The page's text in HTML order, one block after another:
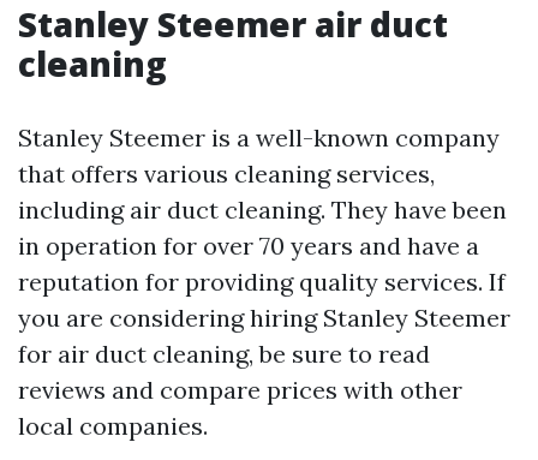
Stanley Steemer air duct
cleaning
Stanley Steemer is a well-known company
that offers various cleaning services,
including air duct cleaning. They have been
in operation for over 70 years and have a
reputation for providing quality services. If
you are considering hiring Stanley Steemer
for air duct cleaning, be sure to read
reviews and compare prices with other
local companies.